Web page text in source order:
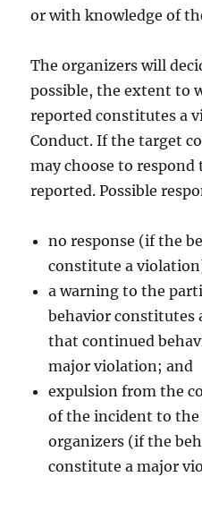
or with knowledge of
The organizers will
possible, the extent to
reported constitutes a
Conduct. If the target
may choose to
reported. Possible
no response (if the
constitute a
a warning to the
behavior constitutes
that continued
major violation; and
expulsion from the
of the incident to the
organizers (if the
constitute a major